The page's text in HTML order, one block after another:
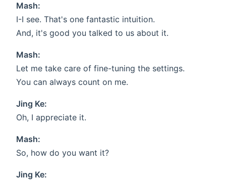
Mash:
I-I see. That's one fantastic intuition.
And, it's good you talked to us about it.
Mash:
Let me take care of fine-tuning the settings.
You can always count on me.
Jing Ke:
Oh, I appreciate it.
Mash:
So, how do you want it?
Jing Ke: